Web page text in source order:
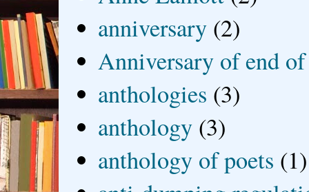
anniversary (2)
Anniversary of end
anthologies (3)
anthology (3)
anthology of poets (1)